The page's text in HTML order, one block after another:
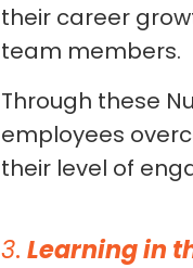
their career
team members.
Through these
employees
their level of
3.Learning in